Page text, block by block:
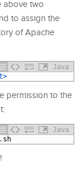
above two
to assign the
of Apache
Java
permission to the
Java
. sh